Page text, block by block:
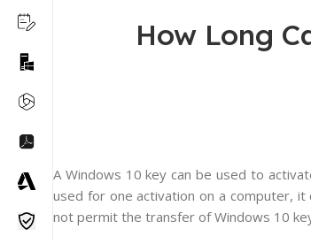
How Long
A Windows 10 key can be used to
used forone activation on a computer, it
not permit the transfer ofWindows 10